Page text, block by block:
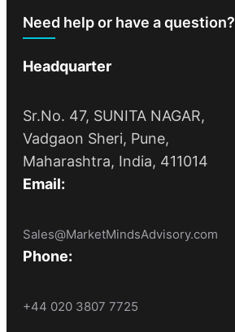
Need help or have a question?
Headquarter
Sr.No. 47, SUNITA NAGAR,
Vadgaon Sheri, Pune,
Maharashtra, India, 411014
Email:
Sales@MarketMindsAdvisory.com
Phone:
+44 020 3807 7725